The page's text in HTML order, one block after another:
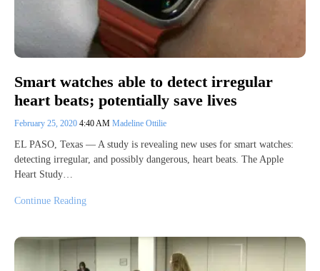
Smart watches able to detect irregular
heart beats; potentially save lives
February 25, 2020 4:40 AM Madeline Ottilie
EL PASO, Texas — A study is revealing new uses for smart watches:
detecting irregular, and possibly dangerous, heart beats. The Apple
Heart Study…
Continue Reading